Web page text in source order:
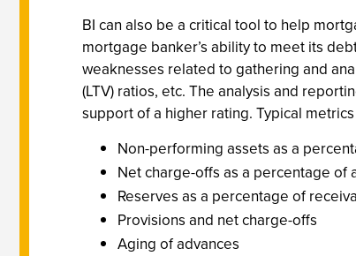
BI can also be a critical tool to help
mortgage banker’s ability to meet its
weaknesses related to gathering and
(LTV) ratios, etc. The analysis and
support of a higher rating. Typical
Non-performing assets as a
Net charge-offs as a percentage of
Reserves as a percentage of
Provisions and net charge-offs
Aging of advances